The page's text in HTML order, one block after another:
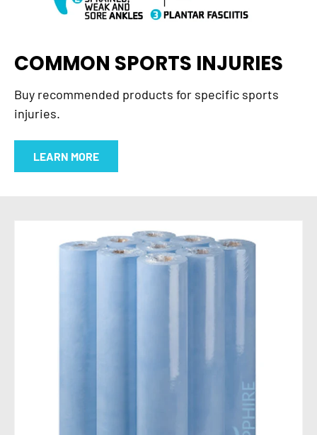
COMMON SPORTS INJURIES
Buy recommended products for specific sports
injuries.
LEARN MORE
SKIP TO PRODUCT INFORMATION